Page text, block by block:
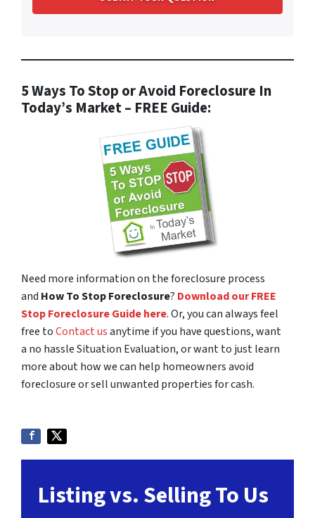
5 Ways To Stop or Avoid Foreclosure In
Today’s Market – FREE Guide:
Need more information on the foreclosure process
and How To Stop Foreclosure? Download our FREE
Stop Foreclosure Guide here. Or, you can always feel
free toContact usanytime if you have questions, want
a no hassle Situation Evaluation, or want to just learn
more about how we can help homeowners avoid
foreclosure or sell unwanted properties for cash.
Listing vs. Selling To Us